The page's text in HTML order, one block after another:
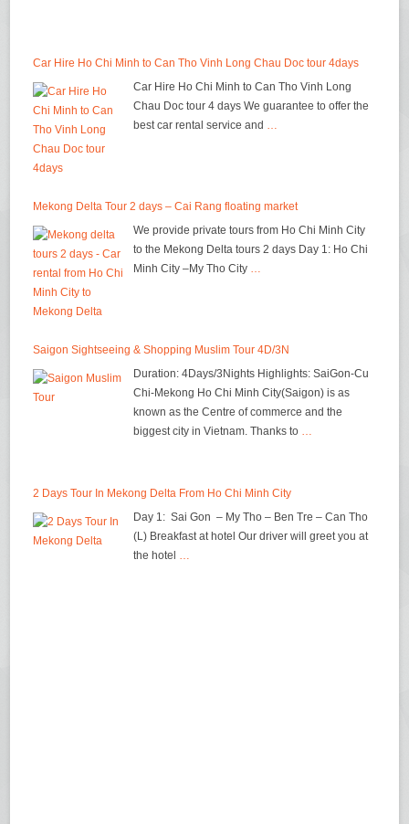
Car Hire Ho Chi Minh to Can Tho Vinh Long Chau Doc tour 4days
Car Hire Ho Chi Minh to Can Tho Vinh Long
Chau Doc tour 4 days We guarantee to offer the
best car rental service and …
Mekong Delta Tour 2 days – Cai Rang floating market
We provide private tours from Ho Chi Minh City
to the Mekong Delta tours 2 days Day 1: Ho Chi
Minh City –My Tho City …
Saigon Sightseeing & Shopping Muslim Tour 4D/3N
Duration: 4Days/3Nights Highlights: SaiGon-Cu
Chi-Mekong Ho Chi Minh City(Saigon) is as
known as the Centre of commerce and the
biggest city in Vietnam. Thanks to …
2 Days Tour In Mekong Delta From Ho Chi Minh City
Day 1: Sai Gon – My Tho – Ben Tre – Can Tho
(L) Breakfast at hotel Our driver will greet you at
the hotel …